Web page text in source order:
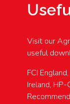
Visit our
useful
FCI
Ireland,